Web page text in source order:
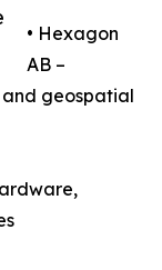
• Hexagon
AB –
geospatial